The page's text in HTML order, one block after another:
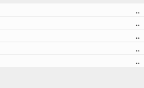
..
..
..
..
..